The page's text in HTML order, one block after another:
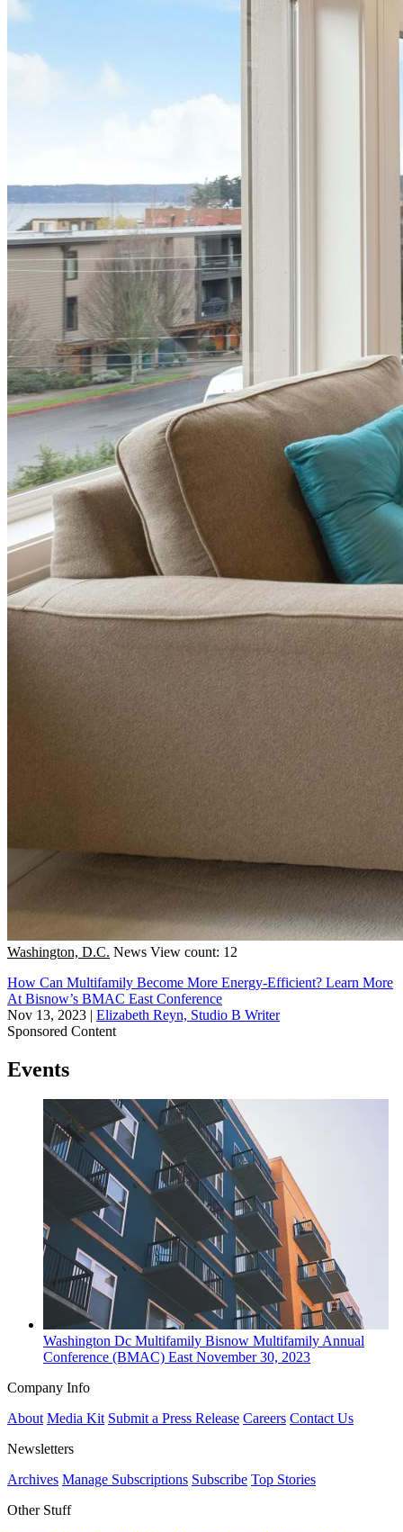
Washington, D.C. News View count: 12
How Can Multifamily Become More Energy-Efficient? Learn More
At Bisnow’s BMAC East Conference
Nov 13, 2023 | Elizabeth Reyn, Studio B Writer
Sponsored Content
Events
Washington Dc Multifamily Bisnow Multifamily Annual
Conference (BMAC) EastNovember 30, 2023
Company Info
About Media Kit Submit a Press Release Careers Contact Us
Newsletters
Archives Manage Subscriptions Subscribe Top Stories
Other Stuff